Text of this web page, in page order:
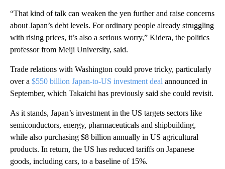
“That kind of talk can weaken the yen further and raise concerns
about Japan’s debt levels. For ordinary people already struggling
with rising prices, it’s also a serious worry,” Kidera, the politics
professor from Meiji University, said.
Trade relations with Washington could prove tricky, particularly
over a $550 billion Japan-to-US investment deal announced in
September, which Takaichi has previously said she could revisit.
As it stands, Japan’s investment in the US targets sectors like
semiconductors, energy, pharmaceuticals and shipbuilding,
while also purchasing $8 billion annually in US agricultural
products. In return, the US has reduced tariffs on Japanese
goods, including cars, to a baseline of 15%.